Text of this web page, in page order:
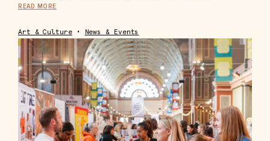
READ MORE
Art & Culture• News & Events